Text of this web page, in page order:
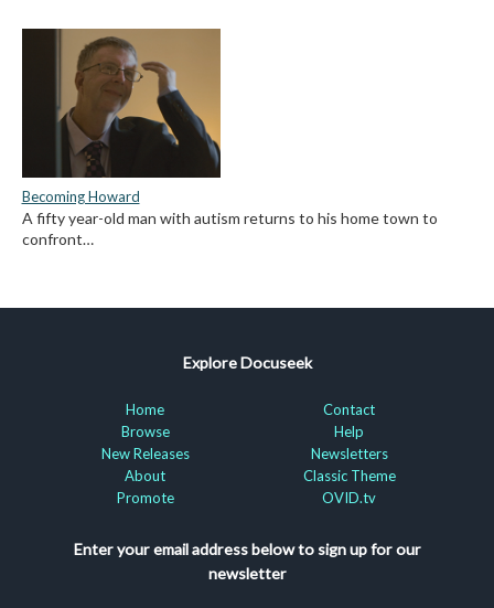
Becoming Howard
A fifty year-old man with autism returns to his home town to
confront…
Explore Docuseek
Home
Browse
New Releases
About
Promote
Contact
Help
Newsletters
Classic Theme
OVID.tv
Enter your email address below to sign up for our
newsletter